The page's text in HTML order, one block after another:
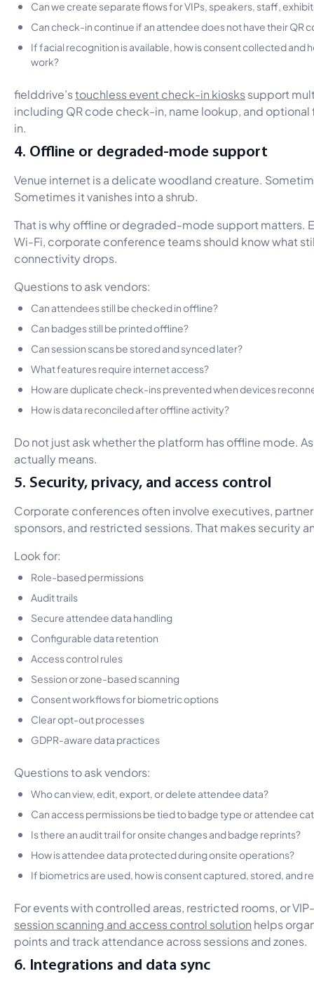
Can we create separate flows for VIPs, speakers, staff,
Can check-in continue if an attendee does not have their QR
If facial recognition is available, how is consent collected and
work?
fielddrive’stouchless event check-in kioskssupport
including QR code check-in, name lookup, and
in.
4. Offline or degraded-mode support
Venue internet is a delicate woodland creature.
Sometimes it vanishes into a shrub.
That is why offline or degraded-mode support matters.
Wi-Fi, corporate conference teams should know what
connectivity drops.
Questions to ask vendors:
Can attendees still be checked in offline?
Can badges still be printed offline?
Can session scans be stored and synced later?
What features require internet access?
How are duplicate check-ins prevented when devices
How is data reconciled after offline activity?
Do not just ask whether the platform has offline mode.
actually means.
5. Security, privacy, and access control
Corporate conferences often involve executives,
sponsors, and restricted sessions. That makes security
Look for:
Role-based permissions
Audit trails
Secure attendee data handling
Configurable data retention
Access control rules
Session or zone-based scanning
Consent workflows for biometric options
Clear opt-out processes
GDPR-aware data practices
Questions to ask vendors:
Who can view, edit, export, or delete attendee data?
Can access permissions be tied to badge type or attendee
Is there an audit trail for onsite changes and badge reprints?
How is attendee data protected during onsite operations?
If biometrics are used, how is consent captured, stored, and
For events with controlled areas, restricted rooms, or
session scanning and access control solution helps
points and track attendance across sessions and zones.
6. Integrations and data sync